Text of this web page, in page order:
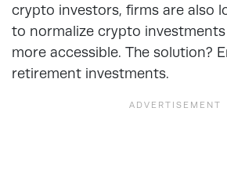
crypto investors, firms are also
to normalize crypto
more accessible. The solution?
retirement investments.